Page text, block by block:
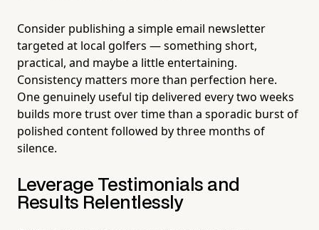
Consider publishing a simple email newsletter
targeted at local golfers — something short,
practical, and maybe a little entertaining.
Consistency matters more than perfection here.
One genuinely useful tip delivered every two weeks
builds more trust over time than a sporadic burst of
polished content followed by three months of
silence.
Leverage Testimonials and
Results Relentlessly